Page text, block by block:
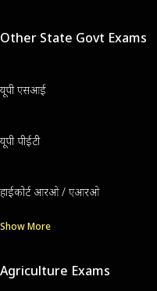
Other State Govt Exams
यूपी एसआई
यूपी पीईटी
हाईकोर्ट आरओ / एआरओ
Show More
Agriculture Exams